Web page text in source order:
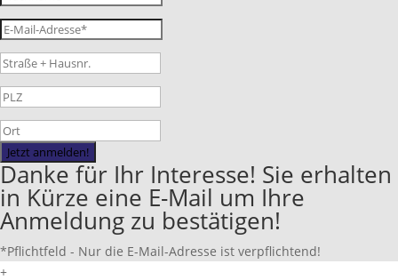
Jetzt anmelden!
Danke für Ihr Interesse! Sie erhalten
in Kürze eine E-Mail um Ihre
Anmeldung zu bestätigen!
*Pflichtfeld - Nur die E-Mail-Adresse ist verpflichtend!
+